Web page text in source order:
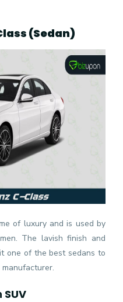
(Sedan)
of luxury and is used by
The lavish finish and
one of the best sedans to